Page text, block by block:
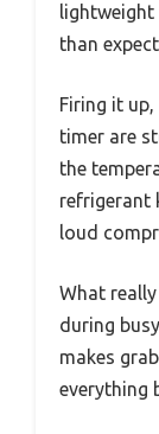
lightweight
than
Firing it
timer are
the
refrigerant
loud
What
during
makes
everything